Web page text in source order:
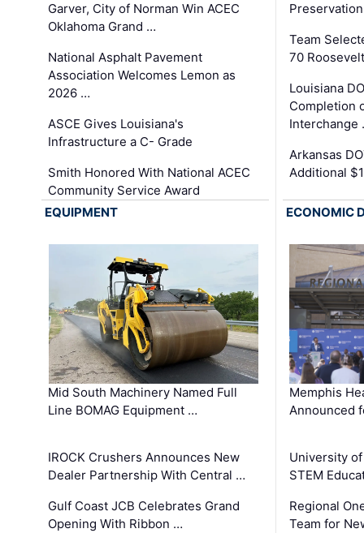
Garver, City of Norman Win ACEC
Oklahoma Grand …
National Asphalt Pavement
Association Welcomes Lemon as
2026 …
ASCE Gives Louisiana's
Infrastructure a C- Grade
Smith Honored With National ACEC
Community Service Award
Team
70
Louisiana
Completion
Interchange
Arkansas
Additional
EQUIPMENT
Mid South Machinery Named Full
Line BOMAG Equipment …
IROCK Crushers Announces New
Dealer Partnership With Central …
Gulf Coast JCB Celebrates Grand
Opening With Ribbon …
ECONOMIC
Memphis
Announced
University
STEM
Regional
Team for